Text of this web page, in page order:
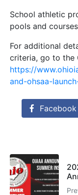
School athletic
pools and
For additional
criteria, go to the
https://
and-ohsaa-
Facebook